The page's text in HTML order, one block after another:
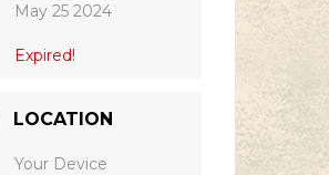
May 25 2024
Expired!
LOCATION
Your Device